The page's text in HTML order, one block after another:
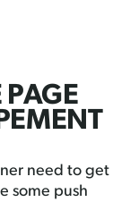
PAGE
need to get
some push